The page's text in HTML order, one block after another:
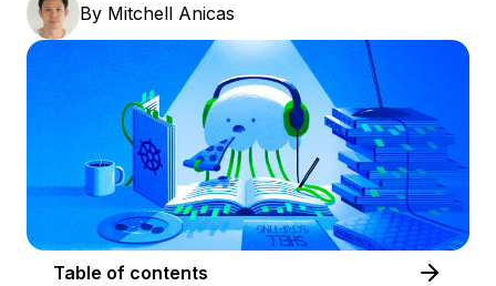
By Mitchell Anicas
Table of contents